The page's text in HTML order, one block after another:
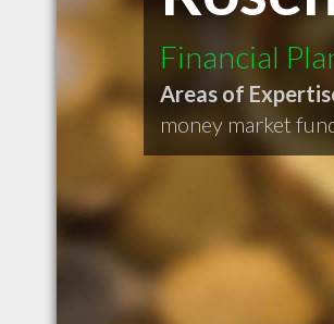
Financial
Areas of
money market